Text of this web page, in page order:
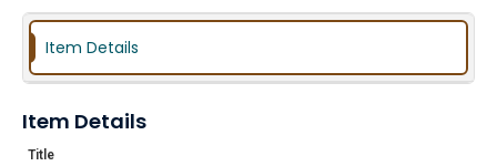
Item Details
Item Details
Title